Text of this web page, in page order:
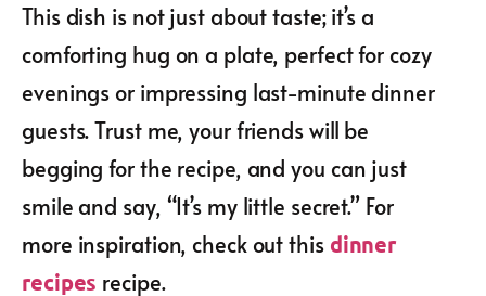
This dish is not just about taste; it’s a
comforting hug on a plate, perfect for cozy
evenings or impressing last-minute dinner
guests. Trust me, your friends will be
begging for the recipe, and you can just
smile and say, “It’s my little secret.” For
more inspiration, check out this dinner
recipes recipe.